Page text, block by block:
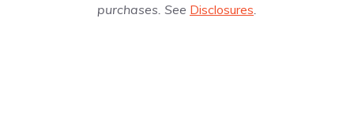
purchases. See Disclosures